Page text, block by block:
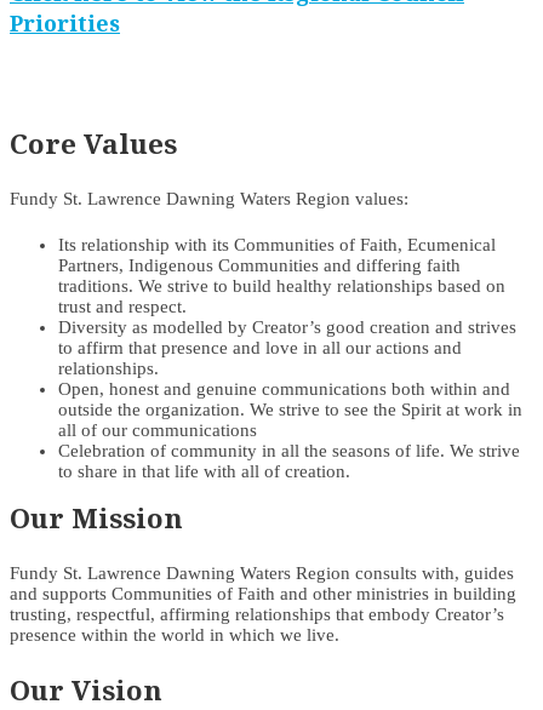
Priorities
Core Values
Fundy St. Lawrence Dawning Waters Region values:
Its relationship with its Communities of Faith, Ecumenical
Partners, Indigenous Communities and differing faith
traditions. We strive to build healthy relationships based on
trust and respect.
Diversity as modelled by Creator’s good creation and strives
to affirm that presence and love in all our actions and
relationships.
Open, honest and genuine communications both within and
outside the organization. We strive to see the Spirit at work in
all of our communications
Celebration of community in all the seasons of life. We strive
to share in that life with all of creation.
Our Mission
Fundy St. Lawrence Dawning Waters Region consults with, guides
and supports Communities of Faith and other ministries in building
trusting, respectful, affirming relationships that embody Creator’s
presence within the world in which we live.
Our Vision